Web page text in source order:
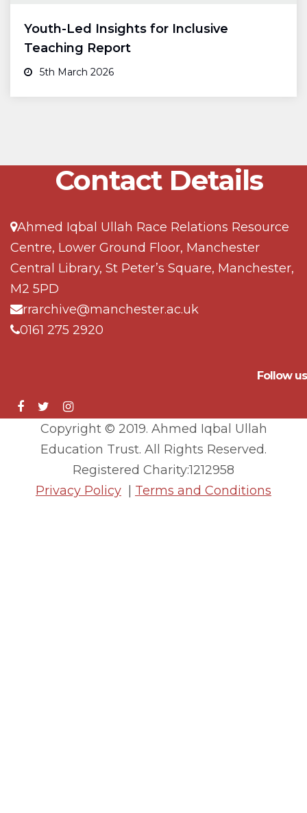
Youth-Led Insights for Inclusive
Teaching Report
5th March 2026
Contact Details
Ahmed Iqbal Ullah Race Relations Resource
Centre, Lower Ground Floor, Manchester
Central Library, St Peter’s Square, Manchester,
M2 5PD
rrarchive@manchester.ac.uk
0161 275 2920
Follow us
Copyright © 2019. Ahmed Iqbal Ullah
Education Trust. All Rights Reserved.
Registered Charity:1212958
Privacy Policy
Terms and Conditions